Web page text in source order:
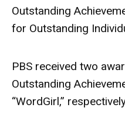
Outstanding
for Outstanding
PBS received two
Outstanding
“WordGirl,”